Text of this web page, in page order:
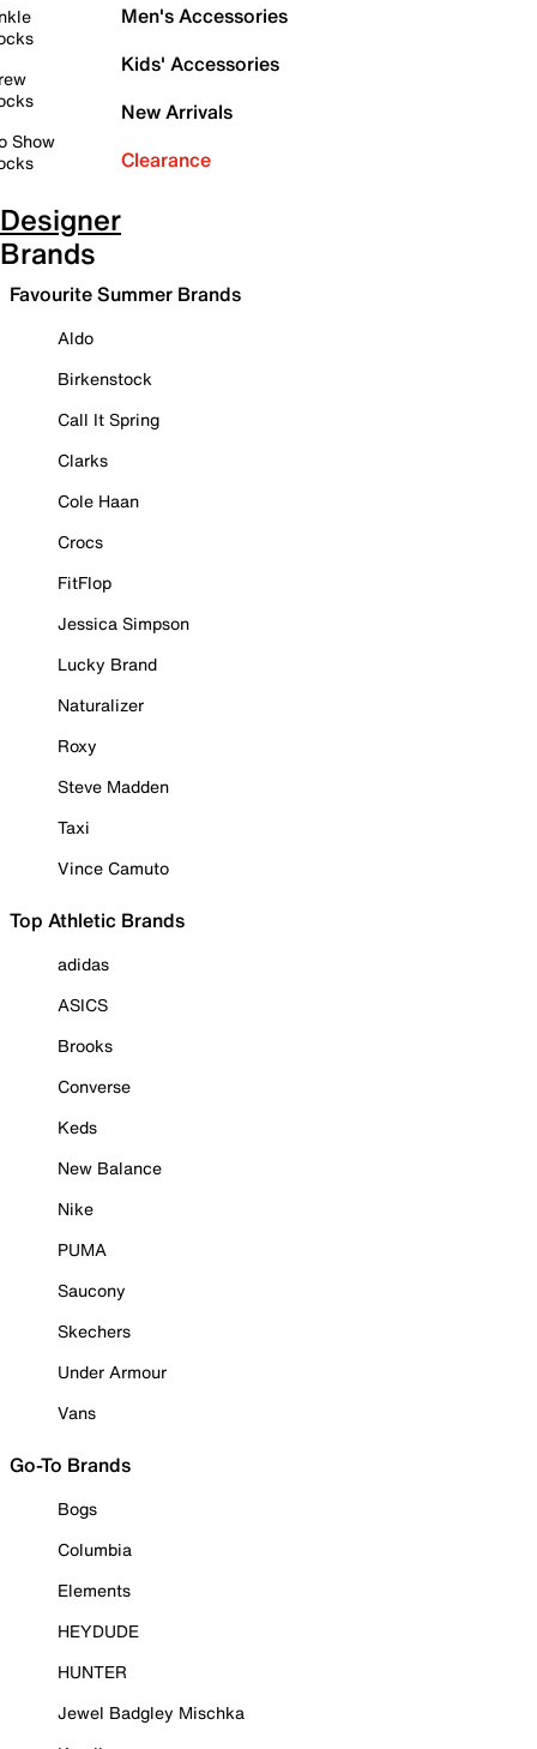
Show
Men's Accessories
Kids' Accessories
New Arrivals
Clearance
Designer
Brands
Favourite Summer Brands
Aldo
Birkenstock
Call It Spring
Clarks
Cole Haan
Crocs
FitFlop
Jessica Simpson
Lucky Brand
Naturalizer
Roxy
Steve Madden
Taxi
Vince Camuto
Top Athletic Brands
adidas
ASICS
Brooks
Converse
Keds
New Balance
Nike
PUMA
Saucony
Skechers
Under Armour
Vans
Go-To Brands
Bogs
Columbia
Elements
HEYDUDE
HUNTER
Jewel Badgley Mischka